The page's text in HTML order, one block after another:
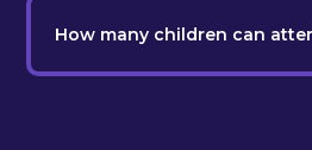
How many children can